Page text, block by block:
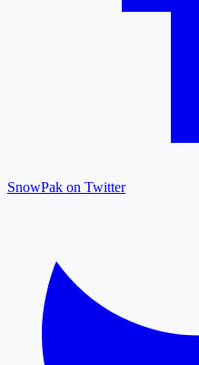
SnowPak on Twitter